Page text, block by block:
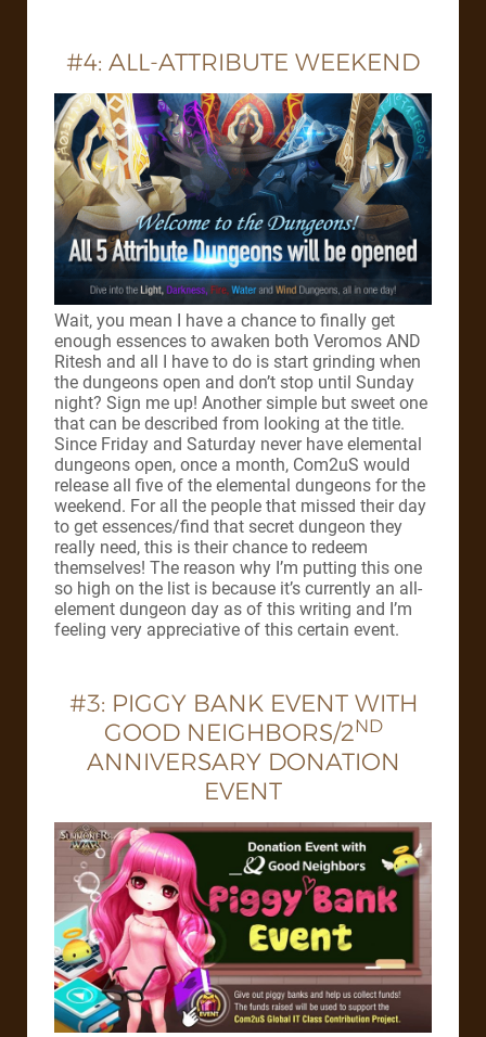
#4: ALL-ATTRIBUTE WEEKEND
Wait, you mean I have a chance to finally get
enough essences to awaken both Veromos AND
Ritesh and all I have to do is start grinding when
the dungeons open and don’t stop until Sunday
night? Sign me up! Another simple but sweet one
that can be described from looking at the title.
Since Friday and Saturday never have elemental
dungeons open, once a month, Com2uS would
release all five of the elemental dungeons for the
weekend. For all the people that missed their day
to get essences/find that secret dungeon they
really need, this is their chance to redeem
themselves! The reason why I’m putting this one
so high on the list is because it’s currently an all-
element dungeon day as of this writing and I’m
feeling very appreciative of this certain event.
#3: PIGGY BANK EVENT WITH
GOOD NEIGHBORS/2ND
ANNIVERSARY DONATION
EVENT